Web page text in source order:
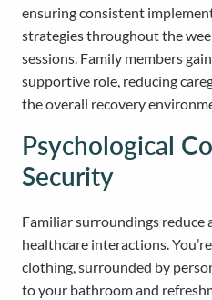
ensuring consistent
strategies throughout the
sessions. Family members
supportive role, reducing
the overall recovery
Psychological
Security
Familiar surroundings reduce
healthcare interactions.
clothing, surrounded by
to your bathroom and